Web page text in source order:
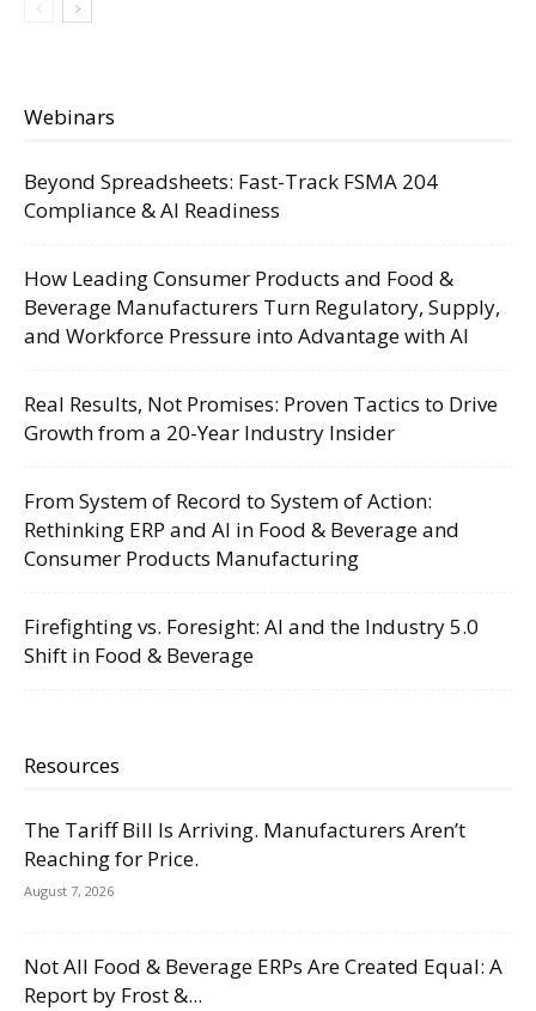
Webinars
Beyond Spreadsheets: Fast-Track FSMA 204
Compliance & AI Readiness
How Leading Consumer Products and Food &
Beverage Manufacturers Turn Regulatory, Supply,
and Workforce Pressure into Advantage with AI
Real Results, Not Promises: Proven Tactics to Drive
Growth from a 20-Year Industry Insider
From System of Record to System of Action:
Rethinking ERP and AI in Food & Beverage and
Consumer Products Manufacturing
Firefighting vs. Foresight: AI and the Industry 5.0
Shift in Food & Beverage
Resources
The Tariff Bill Is Arriving. Manufacturers Aren’t
Reaching for Price.
August 7, 2026
Not All Food & Beverage ERPs Are Created Equal: A
Report by Frost &...